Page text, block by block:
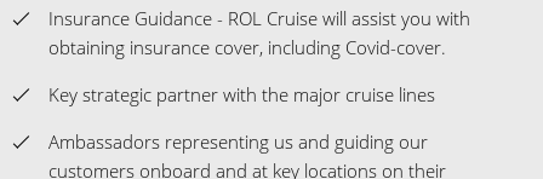
Insurance Guidance - ROL Cruise will assist you with
obtaining insurance cover, including Covid-cover.
Key strategic partner with the major cruise lines
Ambassadors representing us and guiding our
customers onboard and at key locations on their